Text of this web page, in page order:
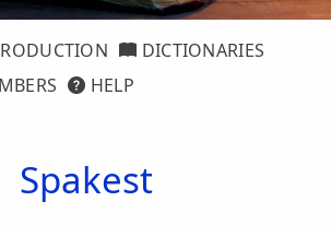
DICTIONARIES
HELP
Spakest